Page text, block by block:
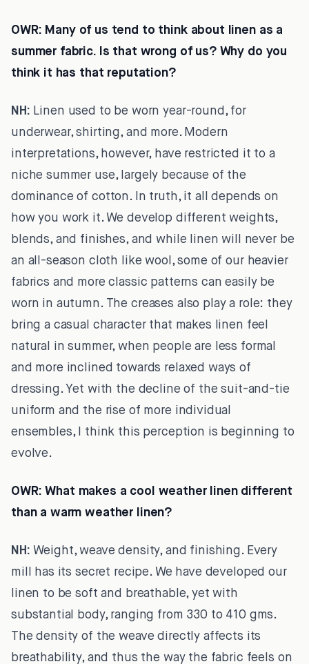
OWR: Many of us tend to think about linen as a
summer fabric. Is that wrong of us? Why do you
think it has that reputation?
NH: Linen used to be worn year-round, for
underwear, shirting, and more. Modern
interpretations, however, have restricted it to a
niche summer use, largely because of the
dominance of cotton. In truth, it all depends on
how you work it. We develop different weights,
blends, and finishes, and while linen will never be
an all-season cloth like wool, some of our heavier
fabrics and more classic patterns can easily be
worn in autumn. The creases also play a role: they
bring a casual character that makes linen feel
natural in summer, when people are less formal
and more inclined towards relaxed ways of
dressing. Yet with the decline of the suit-and-tie
uniform and the rise of more individual
ensembles, I think this perception is beginning to
evolve.
OWR: What makes a cool weather linen different
than a warm weather linen?
NH: Weight, weave density, and finishing. Every
mill has its secret recipe. We have developed our
linen to be soft and breathable, yet with
substantial body, ranging from 330 to 410 gms.
The density of the weave directly affects its
breathability, and thus the way the fabric feels on